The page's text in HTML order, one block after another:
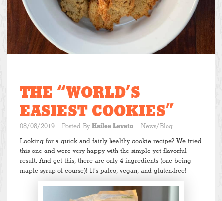
THE “WORLD’S
EASIEST COOKIES”
08/08/2019 | Posted By Hailee Leveto | News/Blog
Looking for a quick and fairly healthy cookie recipe? We tried
this one and were very happy with the simple yet flavorful
result. And get this, there are only 4 ingredients (one being
maple syrup of course)! It’s paleo, vegan, and gluten-free!